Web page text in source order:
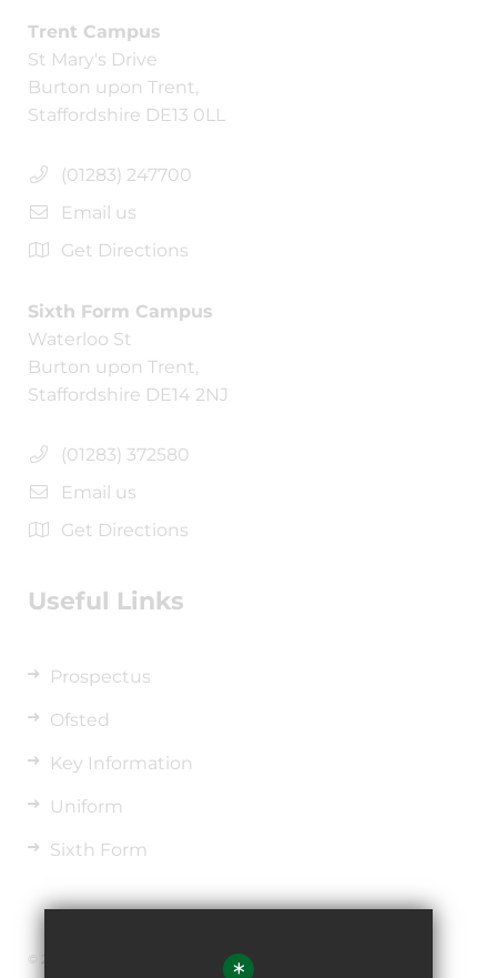
Trent Campus
St Mary's Drive
Burton upon Trent,
Staffordshire DE13 0LL
(01283) 247700
Email us
Get Directions
Sixth Form Campus
Waterloo St
Burton upon Trent,
Staffordshire DE14 2NJ
(01283) 372580
Email us
Get Directions
Useful Links
Prospectus
Ofsted
Key Information
Uniform
Sixth Form
© 2026 The de Ferrers Academy